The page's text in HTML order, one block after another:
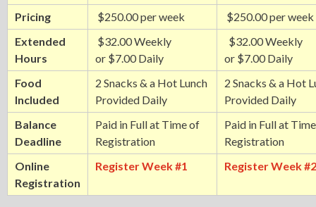
Pricing
$250.00 per week
$250.00 per week
Extended
Hours
$32.00 Weekly
or $7.00 Daily
$32.00 Weekly
or $7.00 Daily
Food
Included
2 Snacks & a Hot Lunch
Provided Daily
2 Snacks & a Hot
Provided Daily
Balance
Deadline
Paid in Full at Time of
Registration
Paid in Full at
Registration
Online
Registration
Register Week #1 Register Week #2